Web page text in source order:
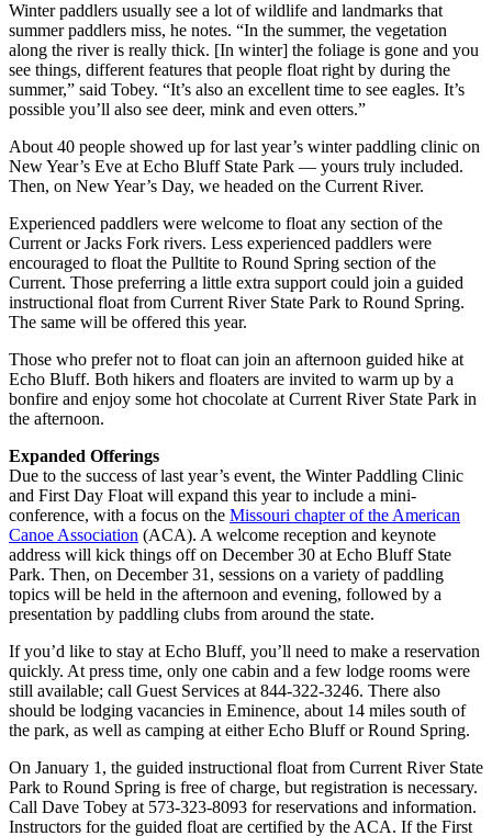
Winter paddlers usually see a lot of wildlife and landmarks that
summer paddlers miss, he notes. “In the summer, the vegetation
along the river is really thick. [In winter] the foliage is gone and you
see things, different features that people float right by during the
summer,” said Tobey. “It’s also an excellent time to see eagles. It’s
possible you’ll also see deer, mink and even otters.”
About 40 people showed up for last year’s winter paddling clinic on
New Year’s Eve at Echo Bluff State Park — yours truly included.
Then, on New Year’s Day, we headed on the Current River.
Experienced paddlers were welcome to float any section of the
Current or Jacks Fork rivers. Less experienced paddlers were
encouraged to float the Pulltite to Round Spring section of the
Current. Those preferring a little extra support could join a guided
instructional float from Current River State Park to Round Spring.
The same will be offered this year.
Those who prefer not to float can join an afternoon guided hike at
Echo Bluff. Both hikers and floaters are invited to warm up by a
bonfire and enjoy some hot chocolate at Current River State Park in
the afternoon.
Expanded Offerings
Due to the success of last year’s event, the Winter Paddling Clinic
and First Day Float will expand this year to include a mini-
conference, with a focus on the Missouri chapter of the American
Canoe Association (ACA). A welcome reception and keynote
address will kick things off on December 30 at Echo Bluff State
Park. Then, on December 31, sessions on a variety of paddling
topics will be held in the afternoon and evening, followed by a
presentation by paddling clubs from around the state.
If you’d like to stay at Echo Bluff, you’ll need to make a reservation
quickly. At press time, only one cabin and a few lodge rooms were
still available; call Guest Services at 844-322-3246. There also
should be lodging vacancies in Eminence, about 14 miles south of
the park, as well as camping at either Echo Bluff or Round Spring.
On January 1, the guided instructional float from Current River State
Park to Round Spring is free of charge, but registration is necessary.
Call Dave Tobey at 573-323-8093 for reservations and information.
Instructors for the guided float are certified by the ACA. If the First